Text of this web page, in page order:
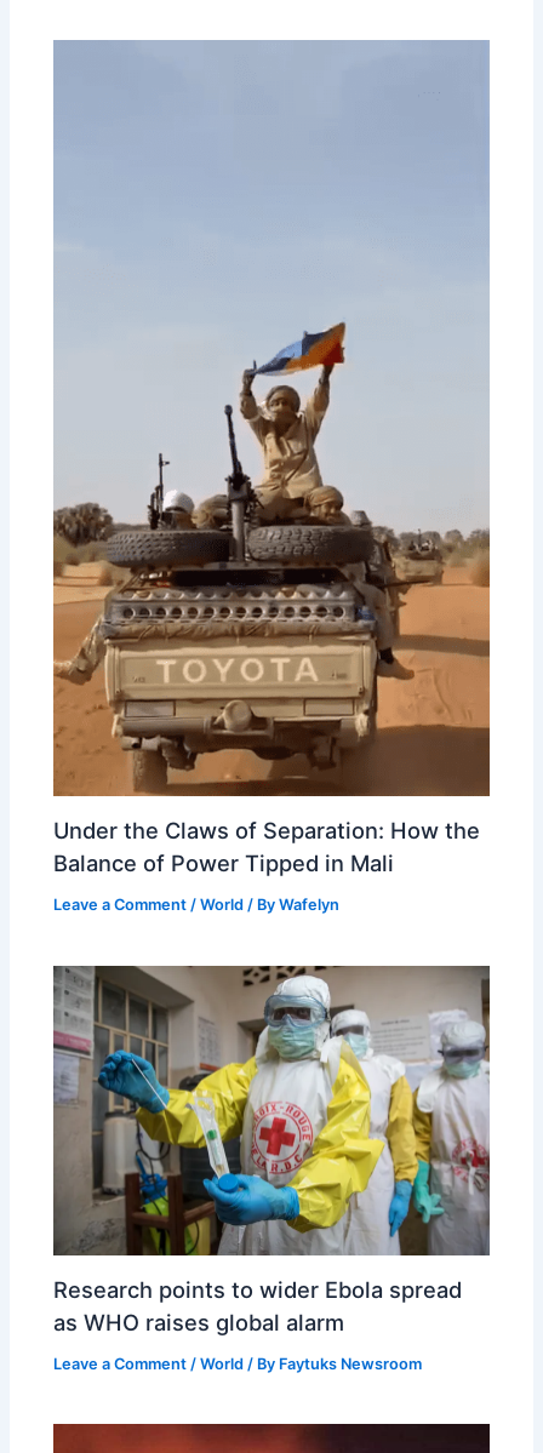
Under the Claws of Separation: How the
Balance of Power Tipped in Mali
Leave a Comment /World / ByWafelyn
Research points to wider Ebola spread
as WHO raises global alarm
Leave a Comment /World / By Faytuks Newsroom